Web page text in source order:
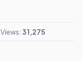
Views:31,275